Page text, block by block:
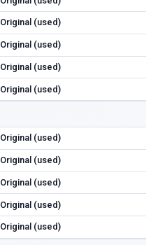
Original (used)
Original (used)
Original (used)
Original (used)
Original (used)
Original (used)
Original (used)
Original (used)
Original (used)